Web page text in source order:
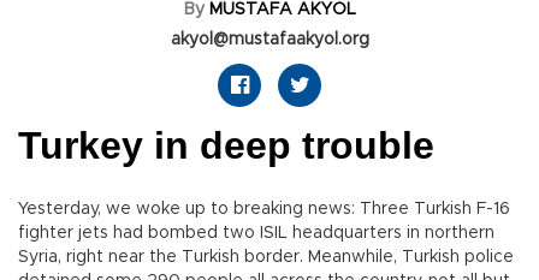
By MUSTAFA AKYOL
akyol@mustafaakyol.org
Turkey in deep trouble
Yesterday, we woke up to breaking news: Three Turkish F-16
fighter jets had bombed two ISIL headquarters in northern
Syria, right near the Turkish border. Meanwhile, Turkish police